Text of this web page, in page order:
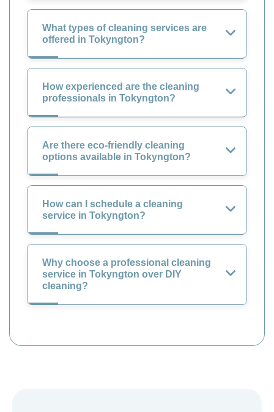
What types of cleaning services are
offered in Tokyngton?
How experienced are the cleaning
professionals in Tokyngton?
Are there eco-friendly cleaning
options available in Tokyngton?
How can I schedule a cleaning
service in Tokyngton?
Why choose a professional cleaning
service in Tokyngton over DIY
cleaning?